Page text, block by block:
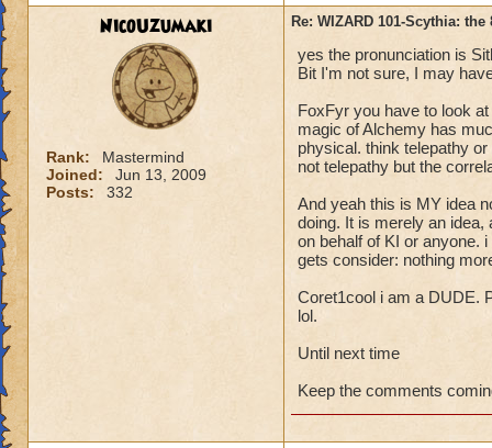
NicoUzumaki
Rank:
Mastermind
Joined:
Jun 13, 2009
Posts:
332
Re: WIZARD 101-Scythia:
yes the pronunciation is
Bit I'm not sure, I may
FoxFyr you have to look
magic of Alchemy has
physical. think telepathy
not telepathy but the
And yeah this is MY idea
doing. It is merely an idea,
on behalf of KI or anyone.
gets consider: nothing
Coret1cool i am a DUDE.
lol.
Until next time
Keep the comments